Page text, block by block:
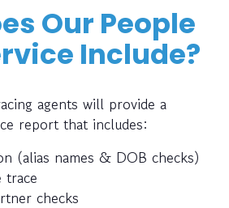
Our People
Include?
agents will provide a
report that includes:
(alias names & DOB checks)
trace
checks